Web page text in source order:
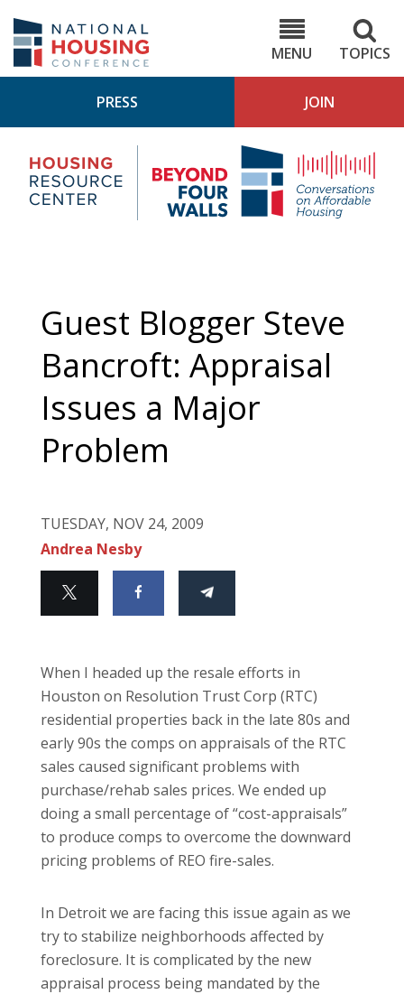
main
content
MENU
TOPICS
PRESS JOIN
Housing
Research
Center
4
Guest Blogger Steve
Bancroft: Appraisal
Issues a Major
Problem
TUESDAY, NOV 24, 2009
Andrea Nesby
When I headed up the resale efforts in
Houston on Resolution Trust Corp (RTC)
residential properties back in the late 80s and
early 90s the comps on appraisals of the RTC
sales caused significant problems with
purchase/rehab sales prices. We ended up
doing a small percentage of “cost-appraisals”
to produce comps to overcome the downward
pricing problems of REO fire-sales.
In Detroit we are facing this issue again as we
try to stabilize neighborhoods affected by
foreclosure. It is complicated by the new
appraisal process being mandated by the